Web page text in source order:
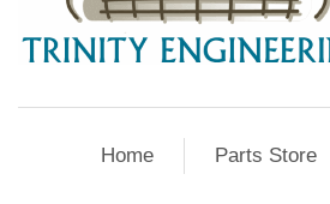
Home Parts Store